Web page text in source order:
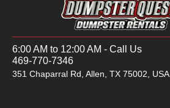
6:00 AM to 12:00 AM - Call Us
469-770-7346
351 Chaparral Rd, Allen, TX 75002, USA